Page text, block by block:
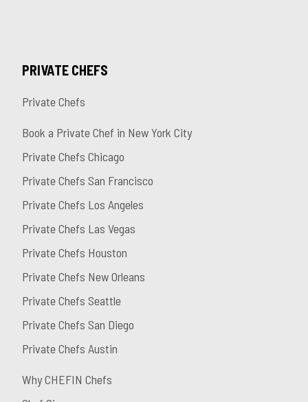
PRIVATE CHEFS
Private Chefs
Book a Private Chef in New York City
Private Chefs Chicago
Private Chefs San Francisco
Private Chefs Los Angeles
Private Chefs Las Vegas
Private Chefs Houston
Private Chefs New Orleans
Private Chefs Seattle
Private Chefs San Diego
Private Chefs Austin
Why CHEFIN Chefs